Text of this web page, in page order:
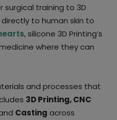
surgical training to 3D
to human skin to
,silicone 3D Printing’s
where they can
and processes that
3D Printing, CNC
Casting across